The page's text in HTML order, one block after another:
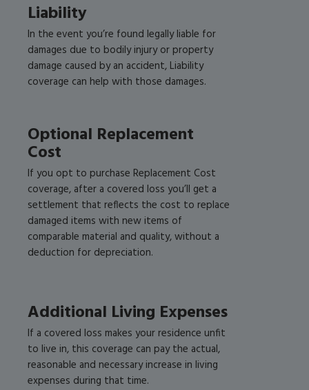
Liability
In the event you’re found legally liable for
damages due to bodily injury or property
damage caused by an accident, Liability
coverage can help with those damages.
Optional Replacement
Cost
If you opt to purchase Replacement Cost
coverage, after a covered loss you’ll get a
settlement that reflects the cost to replace
damaged items with new items of
comparable material and quality, without a
deduction for depreciation.
Additional Living Expenses
If a covered loss makes your residence unfit
to live in, this coverage can pay the actual,
reasonable and necessary increase in living
expenses during that time.